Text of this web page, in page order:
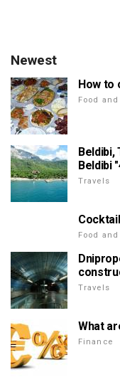
Newest
How to
Food
Beldibi,
Beldibi
Travels
Food
Travels
What
Finance